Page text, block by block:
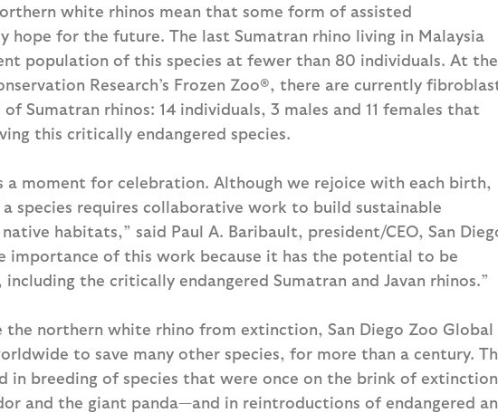
white rhinos mean that some form of assisted
hope for the future. The last Sumatran rhino living in Malaysia
population of this species at fewer than 80 individuals. At the
Research’s Frozen Zoo®, there are currently
Sumatran rhinos: 14 individuals, 3 males and 11 females that
this critically endangered species.
a moment for celebration. Although we rejoice with each birth,
species requires collaborative work to build sustainable
habitats,” said Paul A. Baribault, president/CEO, San
importance of this work because it has the potential to be
the critically endangered Sumatran and Javan rhinos.”
northern white rhino from extinction, San Diego Zoo Global
to save many other species, for more than a century.
in breeding of species that were once on the brink of extinction
and the giant panda—and in reintroductions of endangered